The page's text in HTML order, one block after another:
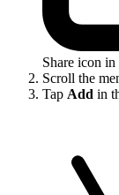
Share icon in
Scroll the
Tap Add in